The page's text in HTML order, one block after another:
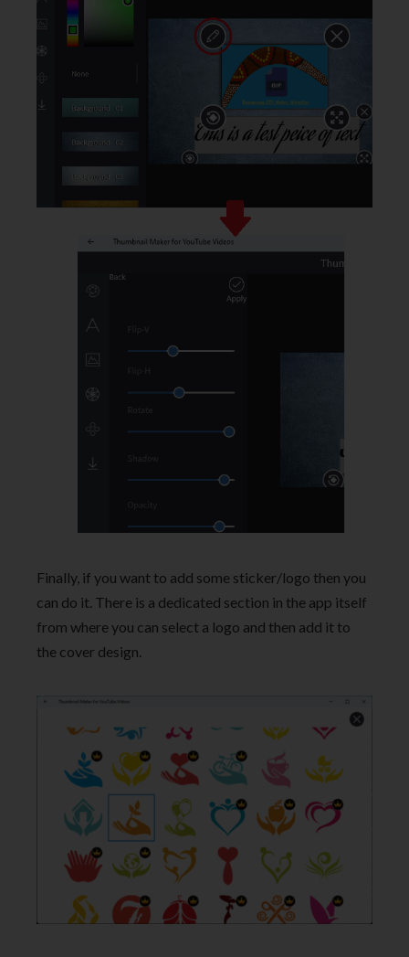
Finally, if you want to add some sticker/logo then you
can do it. There is a dedicated section in the app itself
from where you can select a logo and then add it to
the cover design.